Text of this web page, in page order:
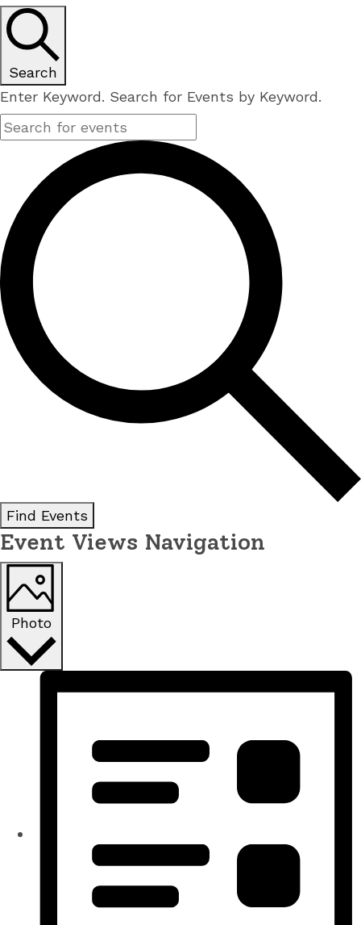
Search
Enter Keyword. Search for Events by Keyword.
Find Events
Event Views Navigation
Photo